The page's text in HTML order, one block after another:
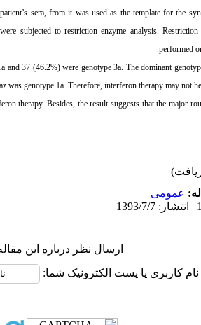
sera, from it was used as the template for the
subjected to restriction enzyme analysis.
performed
37 (46.2%) were genotype 3a. The dominant
was genotype 1a. Therefore, interferon therapy may not
therapy. Besides, the result suggests that the major
عمومى
ارسال نظر درباره این
نام کاربری یا پست الکترونیک شما: